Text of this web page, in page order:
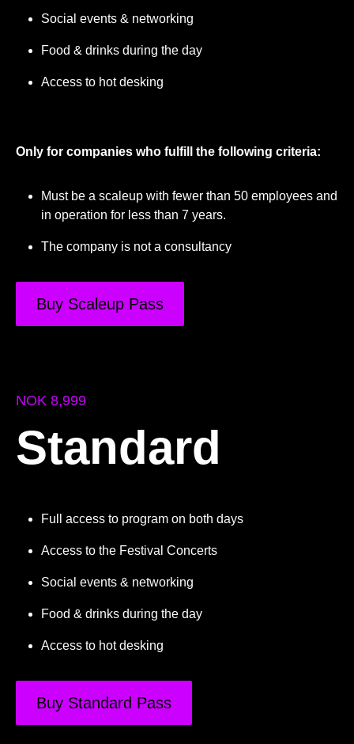
Social events & networking
Food & drinks during the day
Access to hot desking
Only for companies who fulfill the following criteria:
Must be a scaleup with fewer than 50 employees and
in operation for less than 7 years.
The company is not a consultancy
Buy Scaleup Pass
NOK 8,999
Standard
Full access to program on both days
Access to the Festival Concerts
Social events & networking
Food & drinks during the day
Access to hot desking
Buy Standard Pass